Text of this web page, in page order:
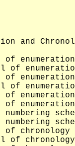
and
of enumeration
of
of enumeration
of
of enumeration
of enumeration
numbering
numbering
of chronology
of chronology